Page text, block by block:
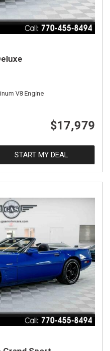
V8 Engine
$17,979
START MY DEAL